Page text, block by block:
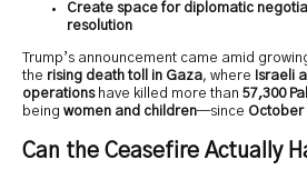
Create space for diplomatic
resolution
Trump’s announcement came amid
the rising death toll in Gaza, where
Israeli
operationshave killed more than 57,300
being women and children—since October
Can the Ceasefire Actually